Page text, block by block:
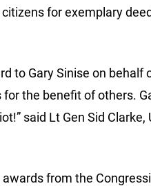
for exemplary
to Gary Sinise on behalf
the benefit of others.
said Lt Gen Sid Clarke,
from the